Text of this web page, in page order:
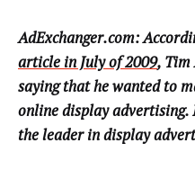
AdExchanger.com:
article in July of 2009, Tim
saying that he wanted to
online display advertising.
the leader in display